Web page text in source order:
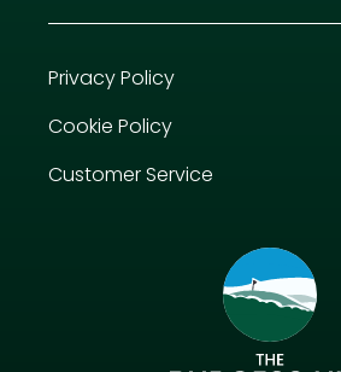
Privacy Policy
Cookie Policy
Customer Service